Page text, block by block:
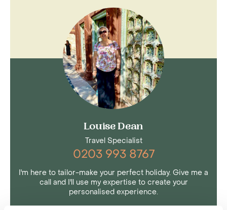
Louise Dean
Travel Specialist
0203 993 8767
I'm here to tailor-make your perfect holiday. Give me a
call and I'll use my expertise to create your
personalised experience.